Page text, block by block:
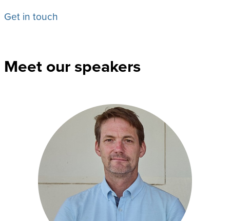
Get in touch
Meet our speakers